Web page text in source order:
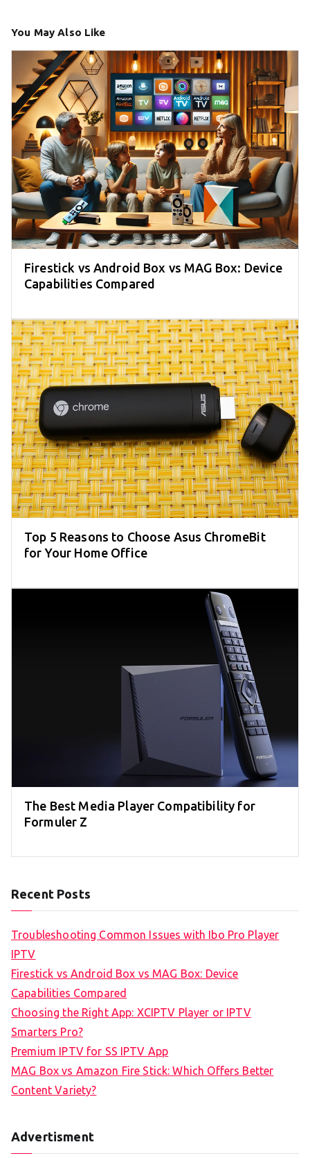
You May Also Like
Firestick vs Android Box vs MAG Box: Device
Capabilities Compared
Top 5 Reasons to Choose Asus ChromeBit
for Your Home Office
The Best Media Player Compatibility for
Formuler Z
Recent Posts
Troubleshooting Common Issues with Ibo Pro Player
IPTV
Firestick vs Android Box vs MAG Box: Device
Capabilities Compared
Choosing the Right App: XCIPTV Player or IPTV
Smarters Pro?
Premium IPTV for SS IPTV App
MAG Box vs Amazon Fire Stick: Which Offers Better
Content Variety?
Advertisment